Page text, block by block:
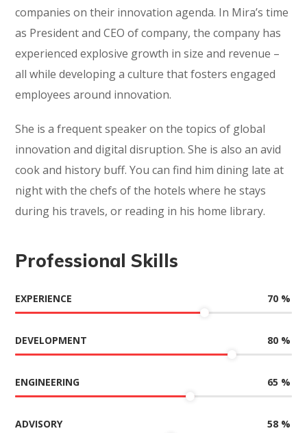
companies on their innovation agenda. In Mira’s time
as President and CEO of company, the company has
experienced explosive growth in size and revenue –
all while developing a culture that fosters engaged
employees around innovation.
She is a frequent speaker on the topics of global
innovation and digital disruption. She is also an avid
cook and history buff. You can find him dining late at
night with the chefs of the hotels where he stays
during his travels, or reading in his home library.
Professional Skills
EXPERIENCE 70 %
DEVELOPMENT 80 %
ENGINEERING 65 %
ADVISORY 58 %